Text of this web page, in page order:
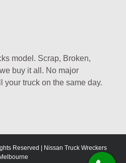
model. Scrap, Broken,
buy it all. No major
your truck on the same day.
Reserved | Nissan Truck Wreckers
Melbourne